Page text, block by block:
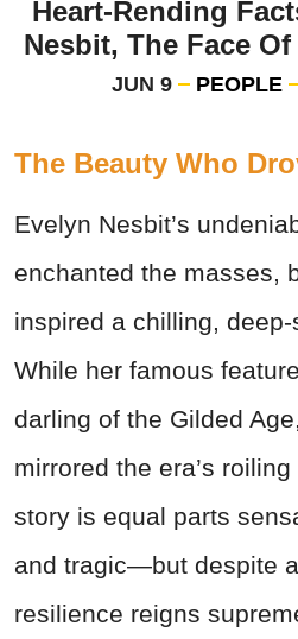
Heart-Rending
Nesbit, The Face
JUN 9 PEOPLE
The Beauty Who
Evelyn Nesbit’s
enchanted the masses,
inspired a chilling,
While her famous
darling of the Gilded
mirrored the era’s
story is equal parts
and tragic—but despite
resilience reigns